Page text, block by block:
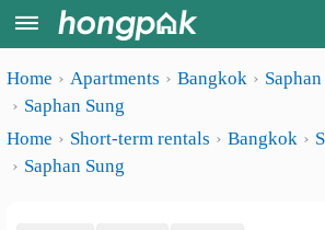
Register
Home
Apartments near me
Apartments
Home Apartments Bangkok
Saphan Sung
Home
Short-term rentals Bangkok
Saphan Sung